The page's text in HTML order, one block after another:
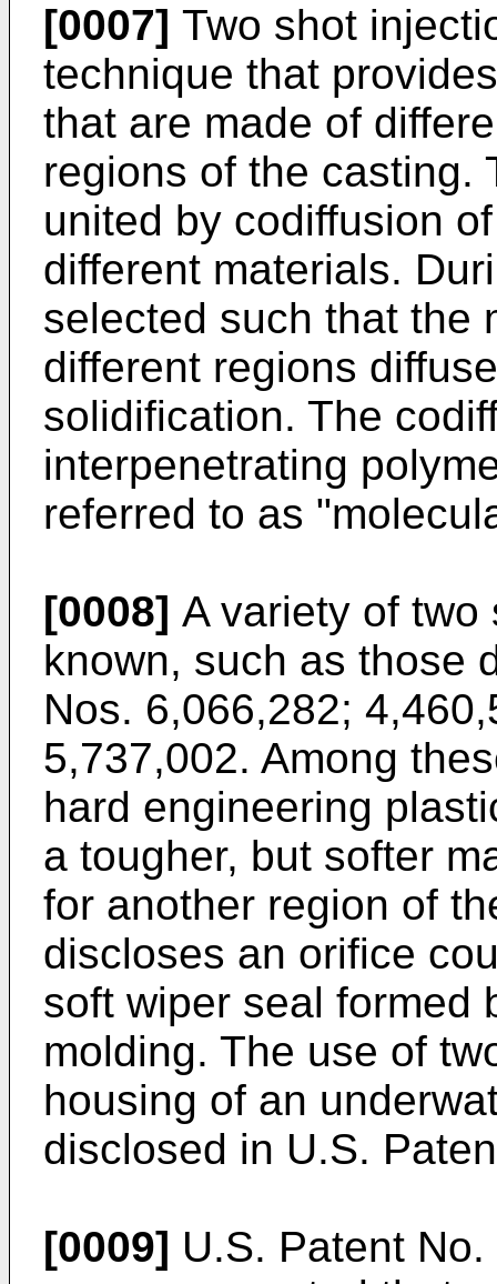
[0007] Two shot
technique that
that are made of
regions of the casting.
united by codiffusion
different materials.
selected such that the
different regions
solidification. The
interpenetrating
referred to as
[0008] A variety of
known, such as those
Nos. 6,066,282;
5,737,002. Among
hard engineering
a tougher, but softer
for another region of
discloses an orifice
soft wiper seal formed
molding. The use of
housing of an
disclosed in U.S.
[0009] U.S. Patent